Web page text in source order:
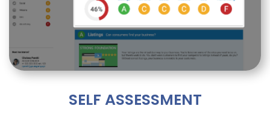
SELF ASSESSMENT